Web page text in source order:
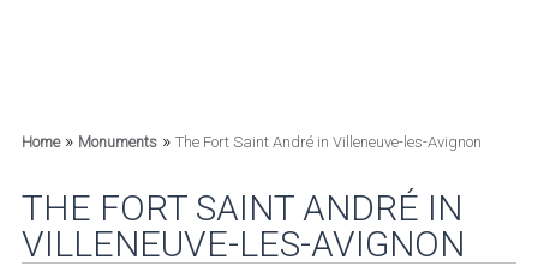
Home» Monuments» The Fort Saint André in Villeneuve-les-Avignon
THE FORT SAINT ANDRÉ IN
VILLENEUVE-LES-AVIGNON